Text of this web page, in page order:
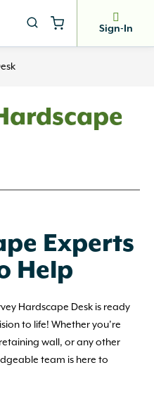
Sign-In
Experts
Help
Hardscape Desk is ready
to life! Whether you’re
wall, or any other
team is here to